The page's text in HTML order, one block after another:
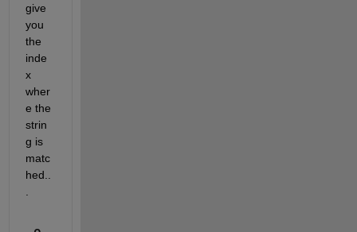
give
you
the
inde
x
wher
e the
strin
g is
matc
hed..